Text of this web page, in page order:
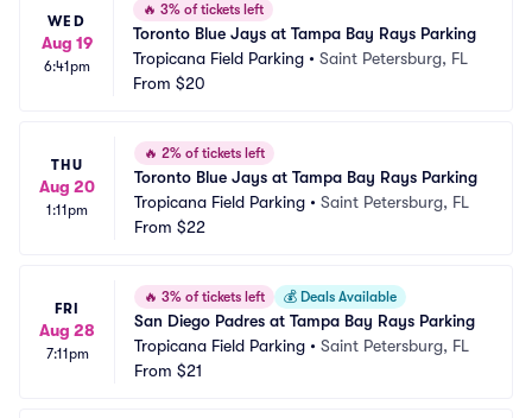
WED
Aug 19
6:41pm
🔥 3% of tickets left
Toronto Blue Jays at Tampa Bay Rays Parking
Tropicana Field Parking • Saint Petersburg, FL
From $20
THU
Aug 20
1:11pm
🔥 2% of tickets left
Toronto Blue Jays at Tampa Bay Rays Parking
Tropicana Field Parking • Saint Petersburg, FL
From $22
FRI
Aug 28
7:11pm
🔥 3% of tickets left 💰 Deals Available
San Diego Padres at Tampa Bay Rays Parking
Tropicana Field Parking • Saint Petersburg, FL
From $21